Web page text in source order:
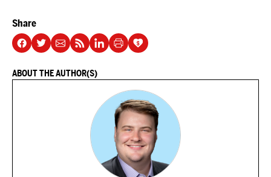
Share
ABOUT THE AUTHOR(S)